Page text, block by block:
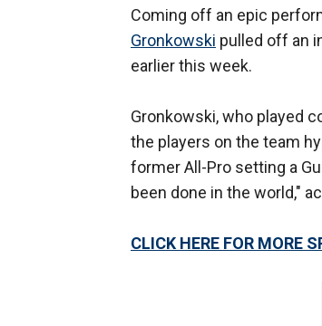
Coming off an epic
Gronkowski pulled off an
earlier this week.
Gronkowski, who played
the players on the team
former All-Pro setting a
been done in the world,"
CLICK HERE FOR MORE